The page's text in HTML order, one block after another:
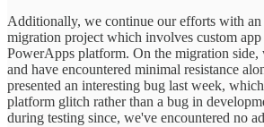
Additionally, we continue our efforts with
migration project which involves custom
PowerApps platform. On the migration side,
and have encountered minimal resistance
presented an interesting bug last week,
platform glitch rather than a bug in
during testing since, we've encountered no